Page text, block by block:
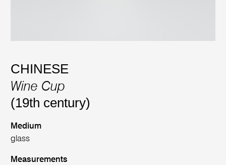
CHINESE
Wine Cup
(19th century)
Medium
glass
Measurements